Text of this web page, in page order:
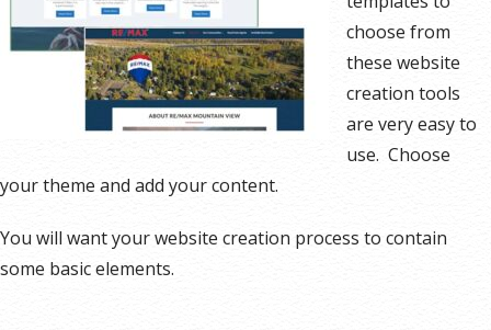
choose from
these website
creation tools
are very easy to
use. Choose
your theme and add your content.
You will want your website creation process to contain
some basic elements.